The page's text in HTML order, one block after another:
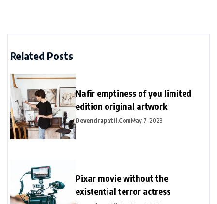
Related Posts
Nafir emptiness of you limited
edition original artwork
Devendrapatil.comMay 7, 2023
Pixar movie without the
existential terror actress